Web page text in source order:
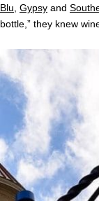
Blu Gypsy and
bottle,” they knew